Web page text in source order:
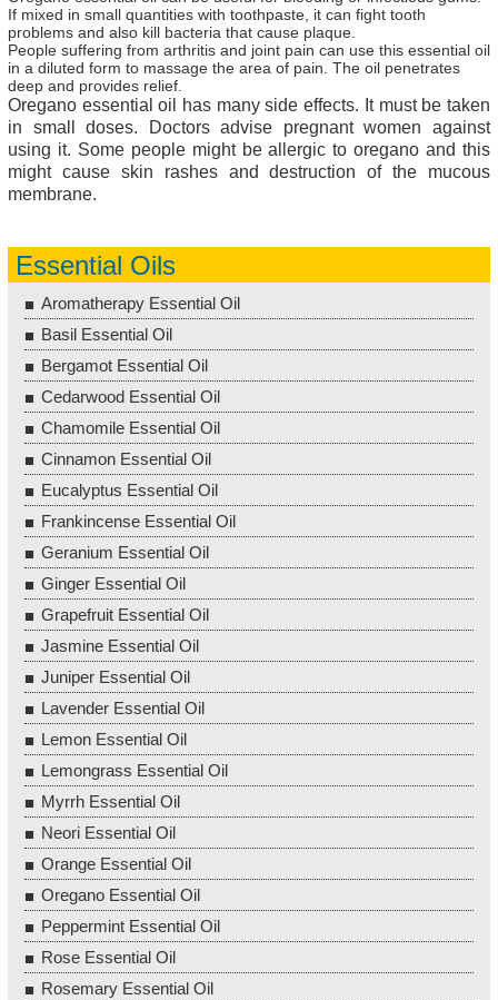
If mixed in small quantities with toothpaste, it can fight tooth
problems and also kill bacteria that cause plaque.
People suffering from arthritis and joint pain can use this essential oil
in a diluted form to massage the area of pain. The oil penetrates
deep and provides relief.
Oregano essential oil has many side effects. It must be taken
in small doses. Doctors advise pregnant women against
using it. Some people might be allergic to oregano and this
might cause skin rashes and destruction of the mucous
membrane.
Essential Oils
Aromatherapy Essential Oil
Basil Essential Oil
Bergamot Essential Oil
Cedarwood Essential Oil
Chamomile Essential Oil
Cinnamon Essential Oil
Eucalyptus Essential Oil
Frankincense Essential Oil
Geranium Essential Oil
Ginger Essential Oil
Grapefruit Essential Oil
Jasmine Essential Oil
Juniper Essential Oil
Lavender Essential Oil
Lemon Essential Oil
Lemongrass Essential Oil
Myrrh Essential Oil
Neori Essential Oil
Orange Essential Oil
Oregano Essential Oil
Peppermint Essential Oil
Rose Essential Oil
Rosemary Essential Oil